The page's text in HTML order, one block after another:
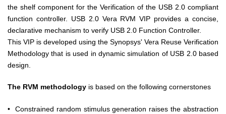
the shelf component for the Verification of the USB 2.0 compliant
function controller. USB 2.0 Vera RVM VIP provides a concise,
declarative mechanism to verify USB 2.0 Function Controller.
This VIP is developed using the Synopsys' Vera Reuse Verification
Methodology that is used in dynamic simulation of USB 2.0 based
design.
The RVM methodology is based on the following cornerstones
•
Constrained random stimulus generation raises the abstraction